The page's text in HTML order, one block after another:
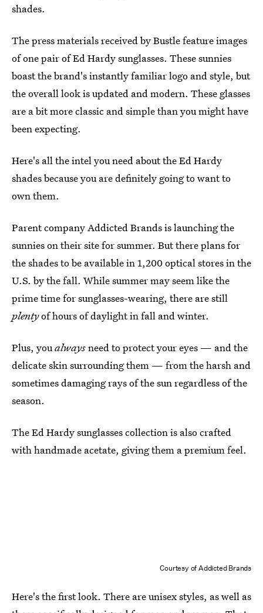
shades.
The press materials received by Bustle feature images
of one pair of Ed Hardy sunglasses. These sunnies
boast the brand's instantly familiar logo and style, but
the overall look is updated and modern. These glasses
are a bit more classic and simple than you might have
been expecting.
Here's all the intel you need about the Ed Hardy
shades because you are definitely going to want to
own them.
Parent company Addicted Brands is launching the
sunnies on their site for summer. But there plans for
the shades to be available in 1,200 optical stores in the
U.S. by the fall. While summer may seem like the
prime time for sunglasses-wearing, there are still
plentyof hours of daylight in fall and winter.
Plus, youalwaysneed to protect your eyes — and the
delicate skin surrounding them — from the harsh and
sometimes damaging rays of the sun regardless of the
season.
The Ed Hardy sunglasses collection is also crafted
with handmade acetate, giving them a premium feel.
Courtesy of Addicted Brands
Here's the first look. There are unisex styles, as well as